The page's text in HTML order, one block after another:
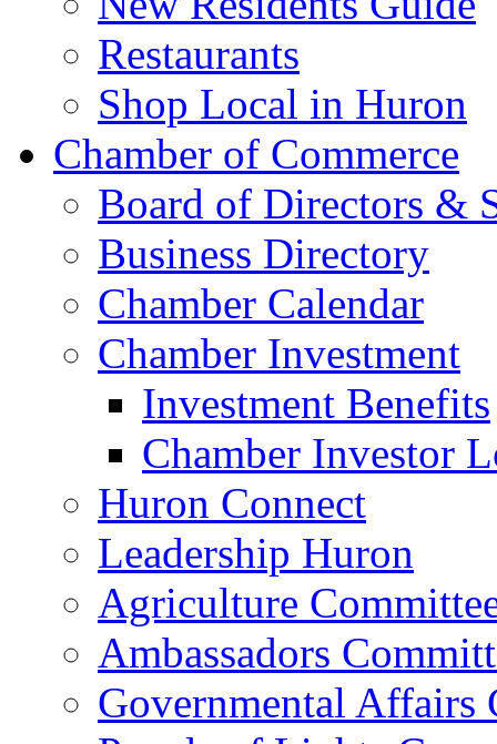
Restaurants
Shop Local in Huron
Chamber of Commerce
Board of Directors &
Business Directory
Chamber Calendar
Chamber Investment
Investment Benefits
Chamber Investor
Huron Connect
Leadership Huron
Agriculture
Ambassadors
Governmental Affairs